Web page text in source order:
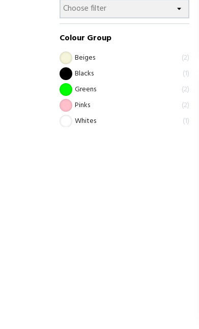
Colour Group
Beiges
2
Blacks
1
Greens
2
Pinks
2
Whites
1